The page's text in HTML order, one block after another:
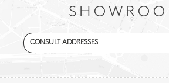
CONSULT ADDRESSES